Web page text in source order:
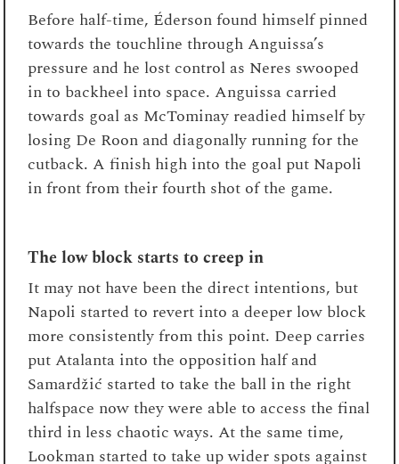
Before half-time, Éderson found himself pinned
towards the touchline through Anguissa’s
pressure and he lost control as Neres swooped
in to backheel into space. Anguissa carried
towards goal as McTominay readied himself by
losing De Roon and diagonally running for the
cutback. A finish high into the goal put Napoli
in front from their fourth shot of the game.
The low block starts to creep in
It may not have been the direct intentions, but
Napoli started to revert into a deeper low block
more consistently from this point. Deep carries
put Atalanta into the opposition half and
Samardžić started to take the ball in the right
halfspace now they were able to access the final
third in less chaotic ways. At the same time,
Lookman started to take up wider spots against